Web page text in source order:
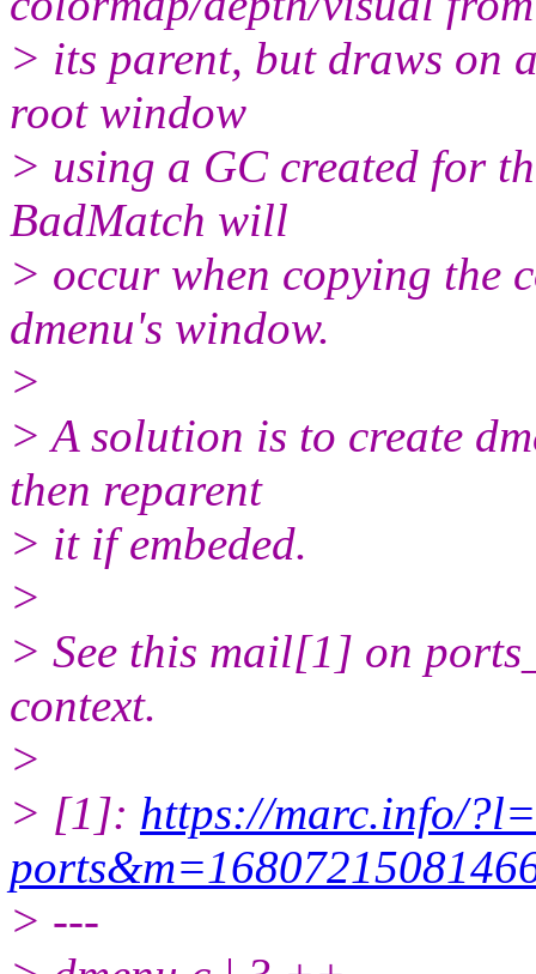
> its parent, but draws on
root window
> using a GC created for
BadMatch will
> occur when copying the
dmenu's window.
>
> A solution is to create
then reparent
> it if embeded.
>
> See this mail[1] on
context.
>
> [1]: https://marc.info/
> ---